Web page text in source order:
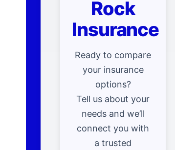
Rock
Insurance
Ready to compare
your insurance
options?
Tell us about your
needs and we’ll
connect you with
a trusted